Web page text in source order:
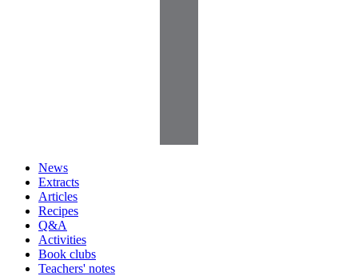
News
Extracts
Articles
Recipes
Q&A
Activities
Book clubs
Teachers' notes